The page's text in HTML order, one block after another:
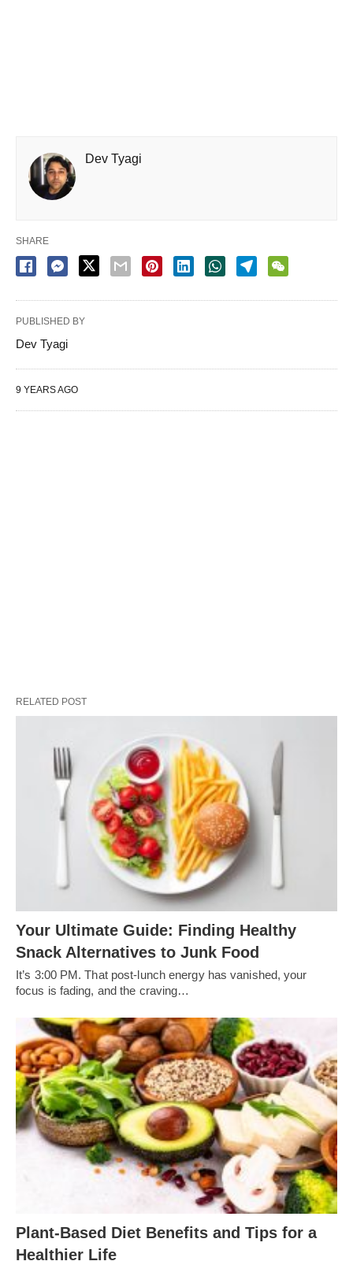
Dev Tyagi
SHARE
PUBLISHED BY
Dev Tyagi
9 YEARS AGO
RELATED POST
Your Ultimate Guide: Finding Healthy
Snack Alternatives to Junk Food
It’s 3:00 PM. That post-lunch energy has vanished, your
focus is fading, and the craving…
Plant-Based Diet Benefits and Tips for a
Healthier Life